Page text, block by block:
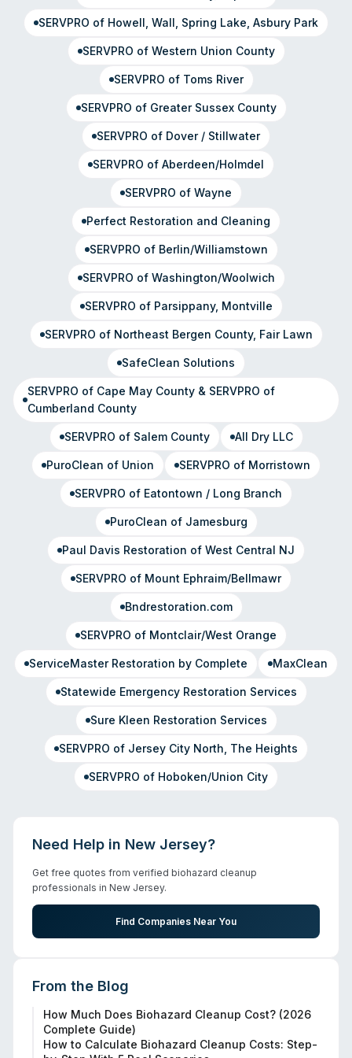
SERVPRO of Howell, Wall, Spring Lake, Asbury Park
SERVPRO of Western Union County
SERVPRO of Toms River
SERVPRO of Greater Sussex County
SERVPRO of Dover / Stillwater
SERVPRO of Aberdeen/Holmdel
SERVPRO of Wayne
Perfect Restoration and Cleaning
SERVPRO of Berlin/Williamstown
SERVPRO of Washington/Woolwich
SERVPRO of Parsippany, Montville
SERVPRO of Northeast Bergen County, Fair Lawn
SafeClean Solutions
SERVPRO of Cape May County & SERVPRO of
Cumberland County
SERVPRO of Salem County All Dry LLC
PuroClean of Union SERVPRO of Morristown
SERVPRO of Eatontown / Long Branch
PuroClean of Jamesburg
Paul Davis Restoration of West Central NJ
SERVPRO of Mount Ephraim/Bellmawr
Bndrestoration.com
SERVPRO of Montclair/West Orange
ServiceMaster Restoration by Complete MaxClean
Statewide Emergency Restoration Services
Sure Kleen Restoration Services
SERVPRO of Jersey City North, The Heights
SERVPRO of Hoboken/Union City
Need Help in New Jersey?
Get free quotes from verified biohazard cleanup
professionals in New Jersey.
Find Companies Near You
From the Blog
How Much Does Biohazard Cleanup Cost? (2026
Complete Guide)
How to Calculate Biohazard Cleanup Costs: Step-